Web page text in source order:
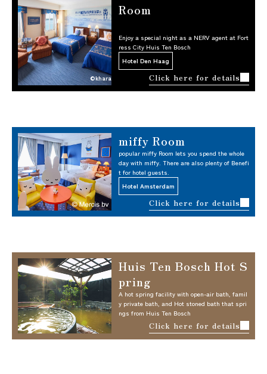
©khara
Room
Enjoy a special night as a NERV agent at Fort
ress City Huis Ten Bosch
Hotel Den Haag
Click here for details
miffy Room
popular miffy Room lets you spend the whole
day with miffy. There are also plenty of Benefi
t for hotel guests.
Hotel Amsterdam
Click here for details
Huis Ten Bosch Hot S
pring
A hot spring facility with open-air bath, famil
y private bath, and Hot stoned bath that spri
ngs from Huis Ten Bosch
Click here for details